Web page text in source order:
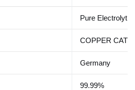
Pure Electrolytic
COPPER
Germany
99.99%